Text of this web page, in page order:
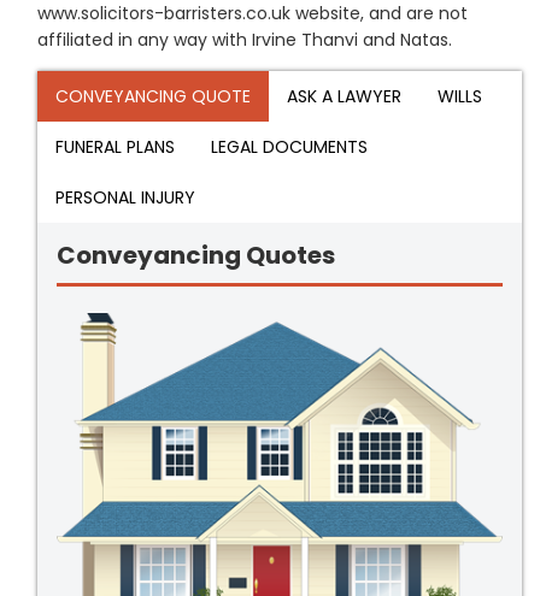
www.solicitors-barristers.co.uk website, and are not
affiliated in any way with Irvine Thanvi and Natas.
CONVEYANCING QUOTE ASK A LAWYER WILLS
FUNERAL PLANS LEGAL DOCUMENTS
PERSONAL INJURY
Conveyancing Quotes